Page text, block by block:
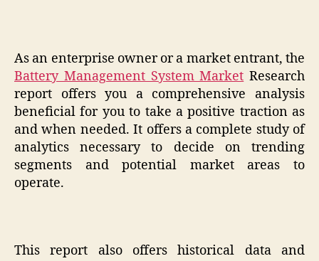
As an enterprise owner or a market entrant, the
Battery Management System Market Research
report offers you a comprehensive analysis
beneficial for you to take a positive traction as
and when needed. It offers a complete study of
analytics necessary to decide on trending
segments and potential market areas to
operate.
This report also offers historical data and